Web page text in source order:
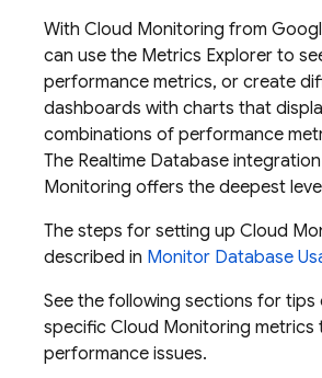
With Cloud Monitoring from
can use the Metrics Explorer to
performance metrics, or create
dashboards with charts that
combinations of performance
The Realtime Database
Monitoring offers the deepest
The steps for setting up Cloud
described in Monitor Database
See the following sections for tips
specific Cloud Monitoring metrics
performance issues.